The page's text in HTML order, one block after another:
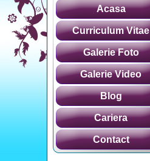
Acasa
Curriculum Vitae
Galerie Foto
Galerie Video
Blog
Cariera
Contact